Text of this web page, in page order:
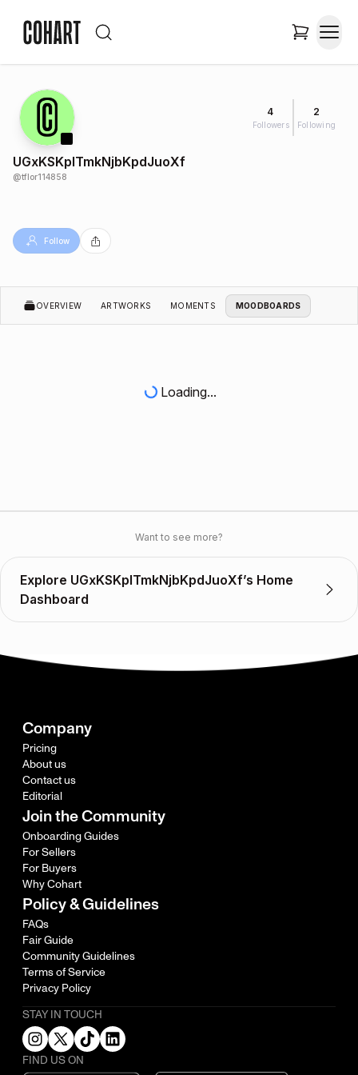
4
Followers
2
Following
UGxKSKplTmkNjbKpdJuoXf
@tflor114858
Follow
OVERVIEW ARTWORKS MOMENTS MOODBOARDS
Loading...
Want to see more?
Explore UGxKSKplTmkNjbKpdJuoXf’s Home
Dashboard
Company
Pricing
About us
Contact us
Editorial
Join the Community
Onboarding Guides
For Sellers
For Buyers
Why Cohart
Policy & Guidelines
FAQs
Fair Guide
Community Guidelines
Terms of Service
Privacy Policy
STAY IN TOUCH
FIND US ON